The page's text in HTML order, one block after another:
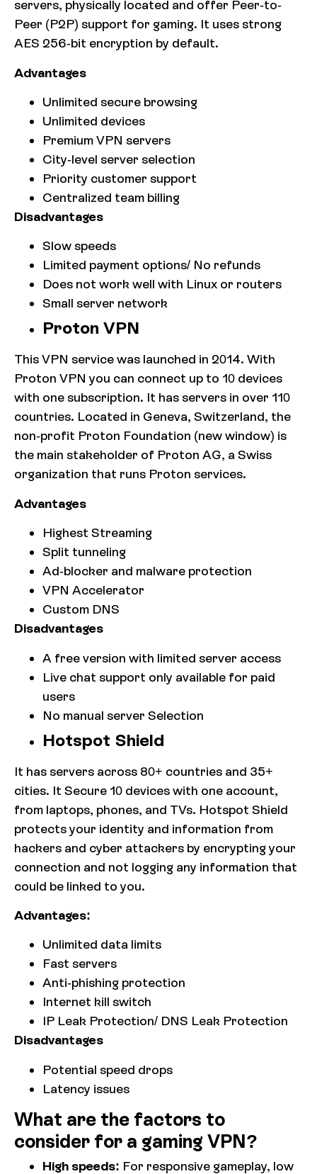
servers, physically located and offer Peer-to-
Peer (P2P) support for gaming. It uses strong
AES 256-bit encryption by default.
Advantages
Unlimited secure browsing
Unlimited devices
Premium VPN servers
City-level server selection
Priority customer support
Centralized team billing
Disadvantages
Slow speeds
Limited payment options/ No refunds
Does not work well with Linux or routers
Small server network
Proton VPN
This VPN service was launched in 2014. With
Proton VPN you can connect up to 10 devices
with one subscription. It has servers in over 110
countries. Located in Geneva, Switzerland, the
non-profit Proton Foundation (new window) is
the main stakeholder of Proton AG, a Swiss
organization that runs Proton services.
Advantages
Highest Streaming
Split tunneling
Ad-blocker and malware protection
VPN Accelerator
Custom DNS
Disadvantages
A free version with limited server access
Live chat support only available for paid
users
No manual server Selection
Hotspot Shield
It has servers across 80+ countries and 35+
cities. It Secure 10 devices with one account,
from laptops, phones, and TVs. Hotspot Shield
protects your identity and information from
hackers and cyber attackers by encrypting your
connection and not logging any information that
could be linked to you.
Advantages:
Unlimited data limits
Fast servers
Anti-phishing protection
Internet kill switch
IP Leak Protection/ DNS Leak Protection
Disadvantages
Potential speed drops
Latency issues
What are the factors to
consider for a gaming VPN?
High speeds: For responsive gameplay, low